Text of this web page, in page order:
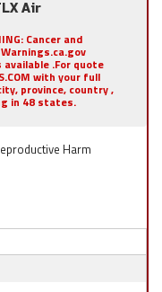
Air
Cancer and
.For quote
with your full
province, country ,
in 48 states.
Harm